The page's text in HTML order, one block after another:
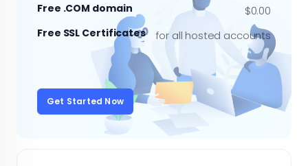
Free .COM domain $0.00
Free SSL Certificates for all hosted accounts
Get Started Now